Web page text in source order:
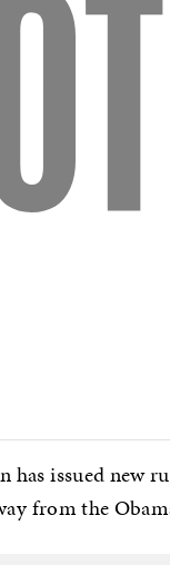
issued new
from the